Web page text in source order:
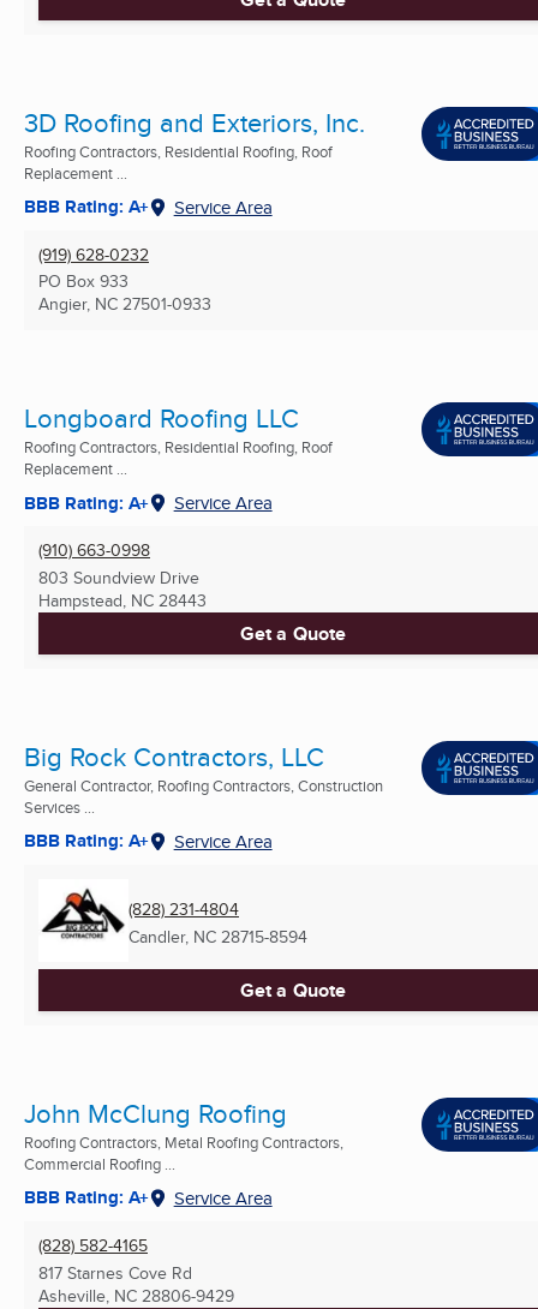
3D Roofing and Exteriors, Inc.
Roofing Contractors, Residential Roofing, Roof
Replacement ...
BBB Rating: A+ Service Area
(919) 628-0232
PO Box 933
Angier, NC 27501-0933
Longboard Roofing LLC
Roofing Contractors, Residential Roofing, Roof
Replacement ...
BBB Rating: A+ Service Area
(910) 663-0998
803 Soundview Drive
Hampstead, NC 28443
Get a Quote
Big Rock Contractors, LLC
General Contractor, Roofing Contractors, Construction
Services ...
BBB Rating: A+ Service Area
(828) 231-4804
Candler, NC 28715-8594
Get a Quote
John McClung Roofing
Roofing Contractors, Metal Roofing Contractors,
Commercial Roofing ...
BBB Rating: A+ Service Area
(828) 582-4165
817 Starnes Cove Rd
Asheville, NC 28806-9429